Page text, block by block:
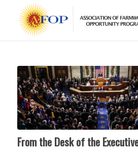
From the Desk of the